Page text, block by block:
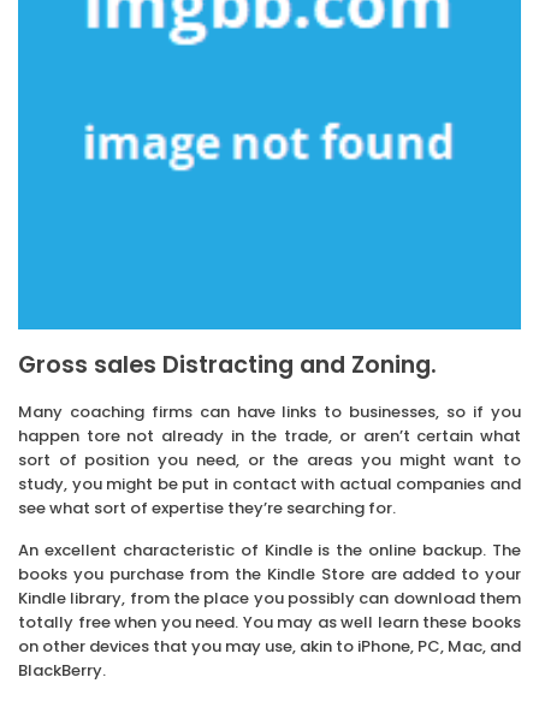
Gross sales Distracting and Zoning.
Many coaching firms can have links to businesses, so if you
happen tore not already in the trade, or aren’t certain what
sort of position you need, or the areas you might want to
study, you might be put in contact with actual companies and
see what sort of expertise they’re searching for.
An excellent characteristic of Kindle is the online backup. The
books you purchase from the Kindle Store are added to your
Kindle library, from the place you possibly can download them
totally free when you need. You may as well learn these books
on other devices that you may use, akin to iPhone, PC, Mac, and
BlackBerry.